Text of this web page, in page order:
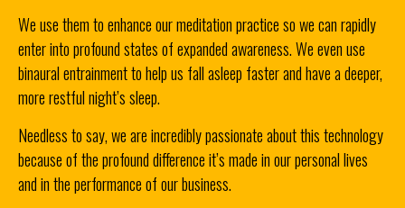
We use them to enhance our meditation practice so we can rapidly
enter into profound states of expanded awareness.We even use
binaural entrainment to help us fall asleep faster and have a deeper,
more restful night’s sleep.
Needless to say, we are incredibly passionate about this technology
because of the profound difference it’s made in our personal lives
and in the performance of our business.